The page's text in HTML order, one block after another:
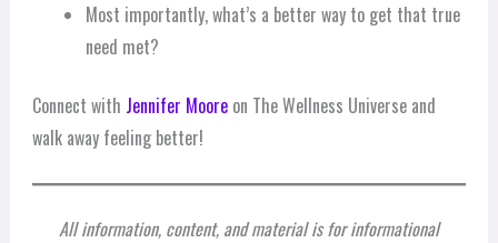
Most importantly, what’s a better way to get that true
need met?
Connect with Jennifer Mooreon The Wellness Universe and
walk away feeling better!
All information, content, and material is for informational